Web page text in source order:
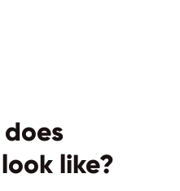
like?